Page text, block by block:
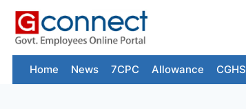
Skip
content
Home News 7CPC Allowance CGHS